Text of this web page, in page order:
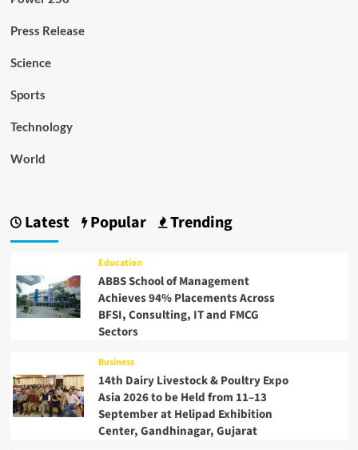
Press Release
Science
Sports
Technology
World
Latest Popular Trending
Education
ABBS School of Management
Achieves 94% Placements Across
BFSI, Consulting, IT and FMCG
Sectors
Business
14th Dairy Livestock & Poultry Expo
Asia 2026 to be Held from 11–13
September at Helipad Exhibition
Center, Gandhinagar, Gujarat